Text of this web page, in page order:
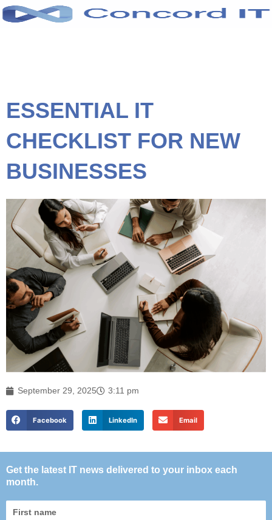
Skip
to
ESSENTIAL IT
CHECKLIST FOR NEW
BUSINESSES
September 29, 2025 3:11 pm
Facebook LinkedIn Email
Get the latest IT news delivered to your inbox each
month.